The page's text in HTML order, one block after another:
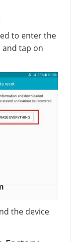
to enter the
and tap on
the device